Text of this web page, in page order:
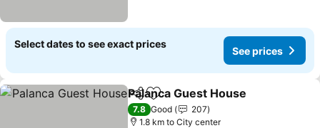
Select dates to see exact prices
See prices
ShareAdd to favorites
Palanca Guest House
7.8 Good
207
1.8 km to City center